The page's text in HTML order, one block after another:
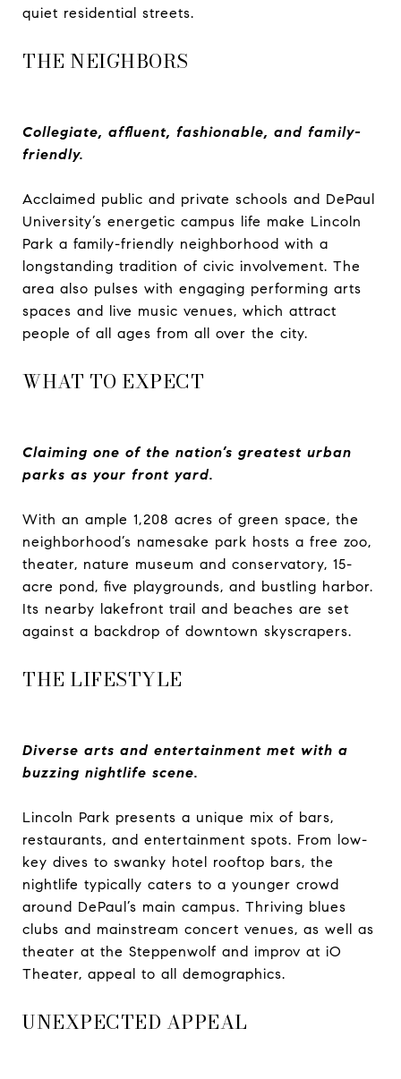
quiet residential streets.
THE NEIGHBORS
Collegiate, affluent, fashionable, and family-
friendly.
Acclaimed public and private schools and DePaul
University’s energetic campus life make Lincoln
Park a family-friendly neighborhood with a
longstanding tradition of civic involvement. The
area also pulses with engaging performing arts
spaces and live music venues, which attract
people of all ages from all over the city.
WHAT TO EXPECT
Claiming one of the nation’s greatest urban
parks as your front yard.
With an ample 1,208 acres of green space, the
neighborhood’s namesake park hosts a free zoo,
theater, nature museum and conservatory, 15-
acre pond, five playgrounds, and bustling harbor.
Its nearby lakefront trail and beaches are set
against a backdrop of downtown skyscrapers.
THE LIFESTYLE
Diverse arts and entertainment met with a
buzzing nightlife scene.
Lincoln Park presents a unique mix of bars,
restaurants, and entertainment spots. From low-
key dives to swanky hotel rooftop bars, the
nightlife typically caters to a younger crowd
around DePaul’s main campus. Thriving blues
clubs and mainstream concert venues, as well as
theater at the Steppenwolf and improv at iO
Theater, appeal to all demographics.
UNEXPECTED APPEAL